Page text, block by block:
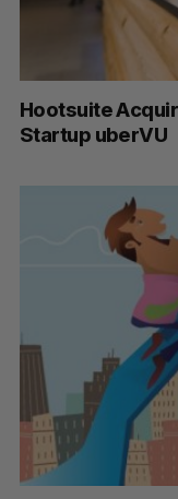
Hootsuite
Startup uberVU